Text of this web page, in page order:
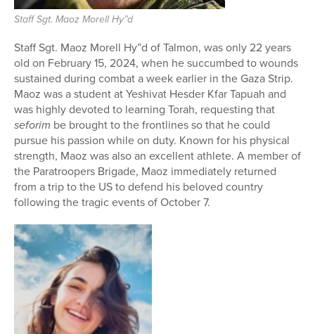
Staff Sgt. Maoz Morell Hy”d
Staff Sgt. Maoz Morell Hy”d of Talmon, was only 22 years
old on February 15, 2024, when he succumbed to wounds
sustained during combat a week earlier in the Gaza Strip.
Maoz was a student at Yeshivat Hesder Kfar Tapuah and
was highly devoted to learning Torah, requesting that
seforim be brought to the frontlines so that he could
pursue his passion while on duty. Known for his physical
strength, Maoz was also an excellent athlete. A member of
the Paratroopers Brigade, Maoz immediately returned
from a trip to the US to defend his beloved country
following the tragic events of October 7.